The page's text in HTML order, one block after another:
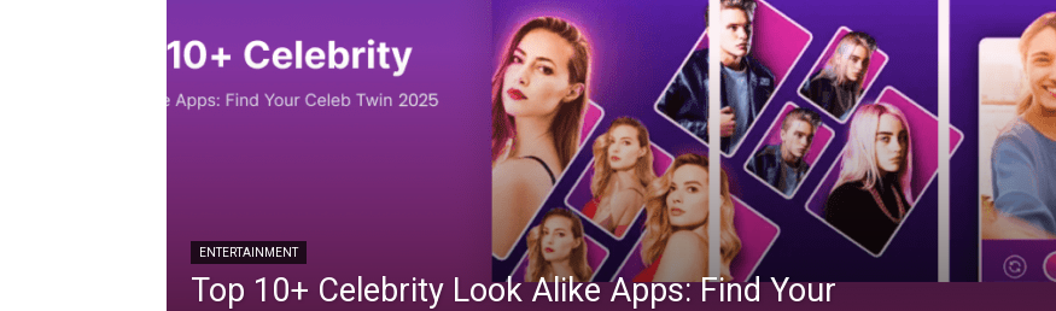
ENTERTAINMENT
Top 10+ Celebrity Look Alike Apps: Find Your